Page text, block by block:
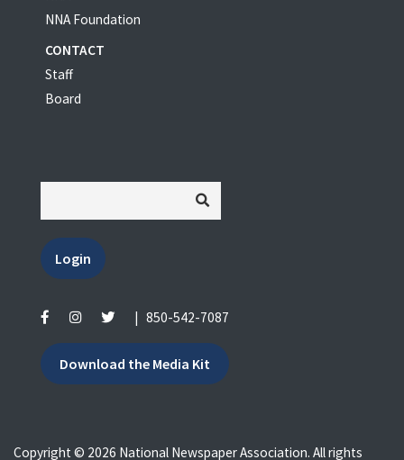
NNA Foundation
CONTACT
Staff
Board
Login
850-542-7087
Download the Media Kit
Copyright © 2026 National Newspaper Association. All rights